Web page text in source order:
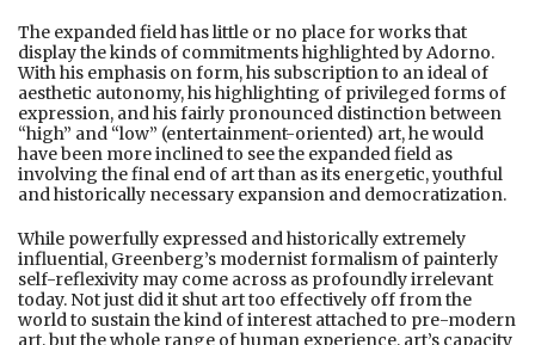
The expanded field has little or no place for works that
display the kinds of commitments highlighted by Adorno.
With his emphasis on form, his subscription to an ideal of
aesthetic autonomy, his highlighting of privileged forms of
expression, and his fairly pronounced distinction between
“high” and “low” (entertainment-oriented) art, he would
have been more inclined to see the expanded field as
involving the final end of art than as its energetic, youthful
and historically necessary expansion and democratization.
While powerfully expressed and historically extremely
influential, Greenberg’s modernist formalism of painterly
self-reflexivity may come across as profoundly irrelevant
today. Not just did it shut art too effectively off from the
world to sustain the kind of interest attached to pre-modern
art, but the whole range of human experience, art’s capacity